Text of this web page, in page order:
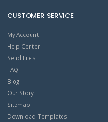
CUSTOMER SERVICE
My Account
Help Center
Send Files
FAQ
Blog
Our Story
Sitemap
Download Templates